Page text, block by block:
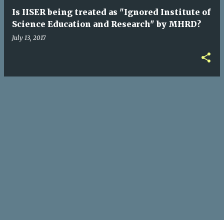
Is IISER being treated as "Ignored Institute of
Science Education and Research" by MHRD?
July 13, 2017